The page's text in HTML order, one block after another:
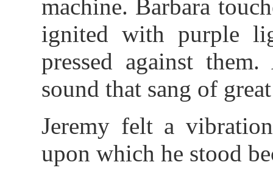
machine. Barbara
ignited with purple
pressed against
sound that sang of
Jeremy felt a
upon which he stood